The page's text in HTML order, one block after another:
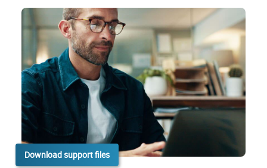
Download support files